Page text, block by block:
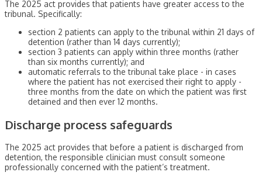
The 2025 act provides that patients have greater access to the
tribunal. Specifically:
section 2 patients can apply to the tribunal within 21 days of
detention (rather than 14 days currently);
section 3 patients can apply within three months (rather
than six months currently); and
automatic referrals to the tribunal take place - in cases
where the patient has not exercised their right to apply -
three months from the date on which the patient was first
detained and then ever 12 months.
Discharge process safeguards
The 2025 act provides that before a patient is discharged from
detention, the responsible clinician must consult someone
professionally concerned with the patient’s treatment.